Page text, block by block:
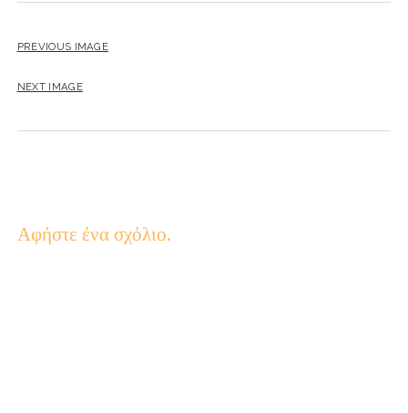
PREVIOUS IMAGE
NEXT IMAGE
Αφήστε ένα σχόλιο.